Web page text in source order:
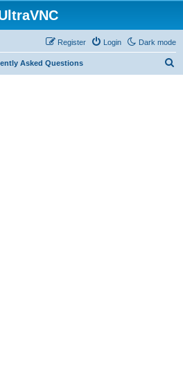
Dark mode
Login
Register
Asked Questions